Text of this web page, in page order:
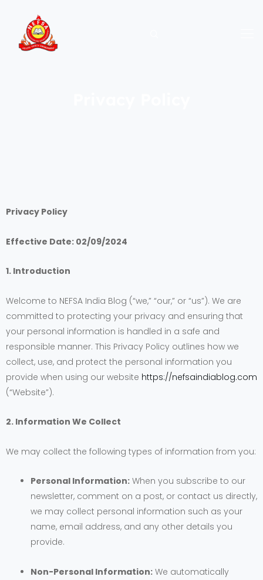
content
Privacy Policy
Effective Date: 02/09/2024
1. Introduction
Welcome to NEFSA India Blog (“we,” “our,” or “us”). We are
committed to protecting your privacy and ensuring that
your personal information is handled in a safe and
responsible manner. This Privacy Policy outlines how we
collect, use, and protect the personal information you
provide when using our website https://nefsaindiablog.com
(“Website”).
2. Information We Collect
We may collect the following types of information from you:
Personal Information: When you subscribe to our
newsletter, comment on a post, or contact us directly,
we may collect personal information such as your
name, email address, and any other details you
provide.
Non-Personal Information: We automatically